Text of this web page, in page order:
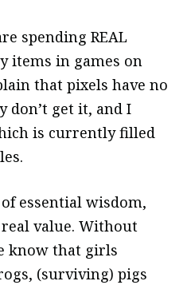
spending REAL
items in games on
that pixels have no
don’t get it, and I
is currently filled
essential wisdom,
value. Without
know that girls
(surviving) pigs